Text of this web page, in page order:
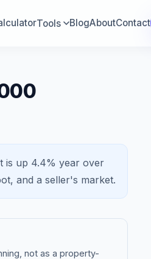
Tools BlogAboutContact
is up 4.4% year over
and a seller's market.
not as a property-